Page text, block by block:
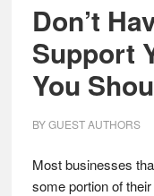
Don’t
Support
You
BYGUEST AUTHORS
Most businesses
some portion of